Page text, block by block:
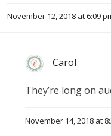
November 12, 2018 at 6:09
Carol
They’re long on
November 14, 2018 at